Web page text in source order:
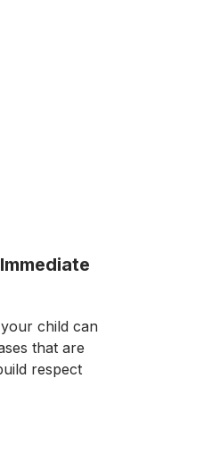
child can
that are
respect